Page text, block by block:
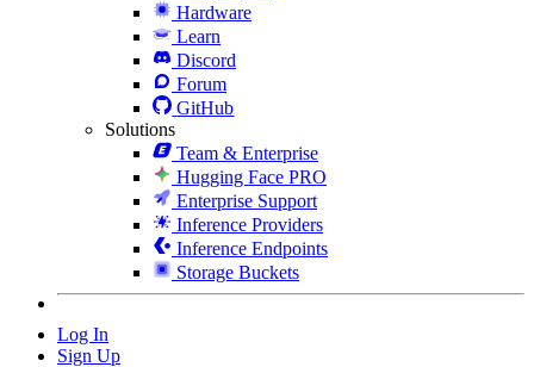
Hardware
Learn
Discord
Forum
GitHub
Solutions
Team & Enterprise
Hugging Face PRO
Enterprise Support
Inference Providers
Inference Endpoints
Storage Buckets
Log In
Sign Up